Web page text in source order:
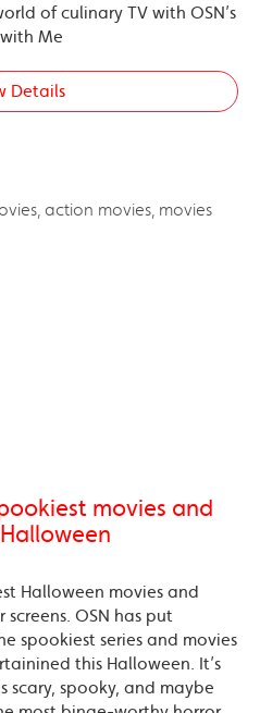
of culinary TV with OSN’s
Me
Details
movies and
Halloween movies and
OSN has put
spookiest series and movies
this Halloween. It’s
spooky, and maybe